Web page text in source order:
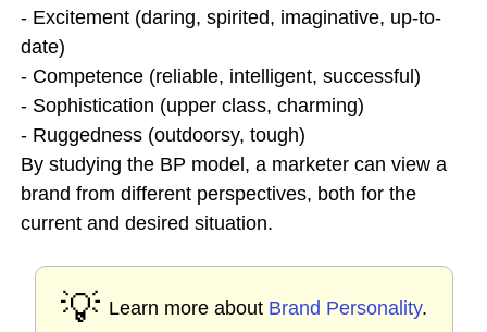
- Excitement (daring, spirited, imaginative, up-to-
date)
- Competence (reliable, intelligent, successful)
- Sophistication (upper class, charming)
- Ruggedness (outdoorsy, tough)
By studying the BP model, a marketer can view a
brand from different perspectives, both for the
current and desired situation.
💡 Learn more about Brand Personality.